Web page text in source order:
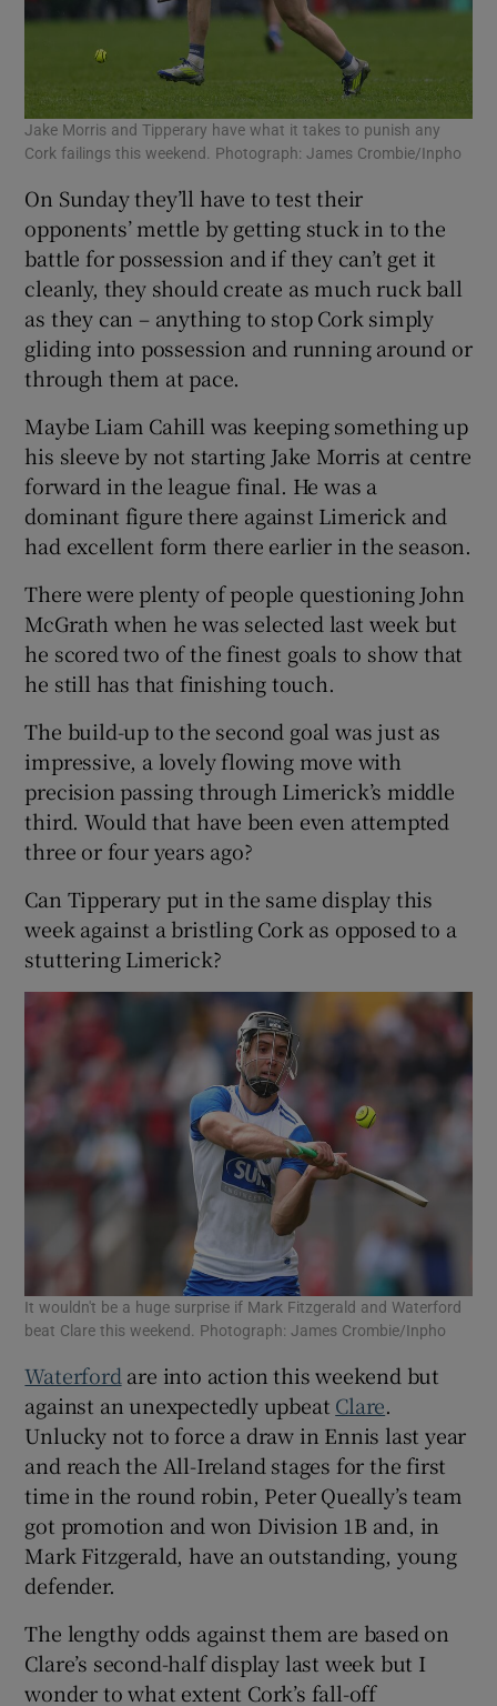
Jake Morris and Tipperary have what it takes to punish any
Cork failings this weekend. Photograph: James Crombie/Inpho
On Sunday they’ll have to test their
opponents’ mettle by getting stuck in to the
battle for possession and if they can’t get it
cleanly, they should create as much ruck ball
as they can – anything to stop Cork simply
gliding into possession and running around or
through them at pace.
Maybe Liam Cahill was keeping something up
his sleeve by not starting Jake Morris at centre
forward in the league final. He was a
dominant figure there against Limerick and
had excellent form there earlier in the season.
There were plenty of people questioning John
McGrath when he was selected last week but
he scored two of the finest goals to show that
he still has that finishing touch.
The build-up to the second goal was just as
impressive, a lovely flowing move with
precision passing through Limerick’s middle
third. Would that have been even attempted
three or four years ago?
Can Tipperary put in the same display this
week against a bristling Cork as opposed to a
stuttering Limerick?
It wouldn't be a huge surprise if Mark Fitzgerald and Waterford
beat Clare this weekend. Photograph: James Crombie/Inpho
Waterford are into action this weekend but
against an unexpectedly upbeat Clare.
Unlucky not to force a draw in Ennis last year
and reach the All-Ireland stages for the first
time in the round robin, Peter Queally’s team
got promotion and won Division 1B and, in
Mark Fitzgerald, have an outstanding, young
defender.
The lengthy odds against them are based on
Clare’s second-half display last week but I
wonder to what extent Cork’s fall-off